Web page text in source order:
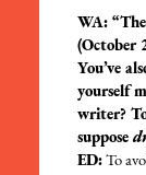
WA:
(October
You’ve
yourself
writer?
suppose
ED: To